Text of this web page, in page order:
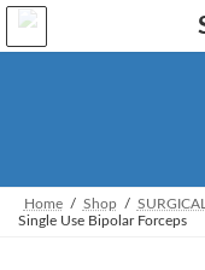
Skip
the
Skip
the
Home Shop SURGICAL
Single Use Bipolar Forceps